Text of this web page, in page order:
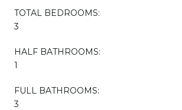
TOTAL BEDROOMS:
3
HALF BATHROOMS:
1
FULL BATHROOMS:
3